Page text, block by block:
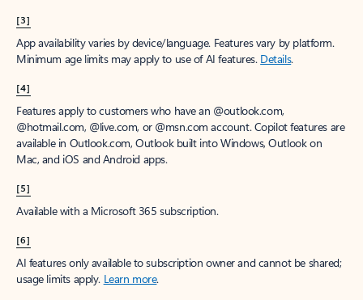
[3]
App availability varies by device/language. Features vary by platform.
Minimum age limits may apply to use of AI features. Details.
[4]
Features apply to customers who have an @outlook.com,
@hotmail.com, @live.com, or @msn.com account. Copilot features are
available in Outlook.com, Outlook built into Windows, Outlook on
Mac, and iOS and Android apps.
[5]
Available with a Microsoft 365 subscription.
[6]
AI features only available to subscription owner and cannot be shared;
usage limits apply. Learn more.